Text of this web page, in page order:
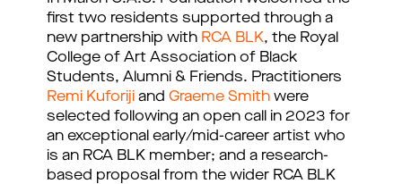
first two residents supported through a
new partnership with RCA BLK, the Royal
College of Art Association of Black
Remi Kuforiji and Graeme Smith were
selected following an open call in 2023 for
an exceptional early/mid-career artist who
is an RCA BLK member; and a research-
based proposal from the wider RCA BLK